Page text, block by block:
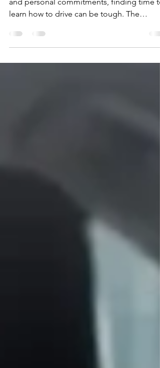
Life in Ottawa is busy. Between school,
learn how to drive can be tough. The
traditional...